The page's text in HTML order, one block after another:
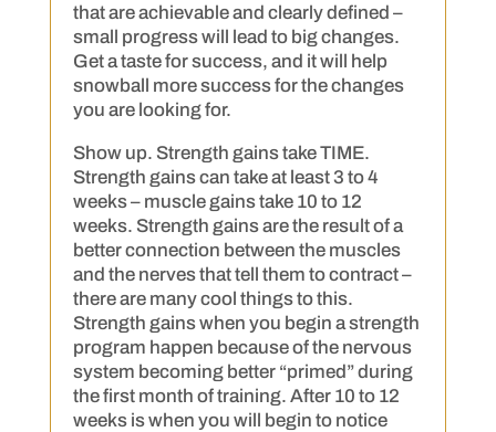
that are achievable and clearly defined –
small progress will lead to big changes.
Get a taste for success, and it will help
snowball more success for the changes
you are looking for.
Show up. Strength gains take TIME.
Strength gains can take at least 3 to 4
weeks – muscle gains take 10 to 12
weeks. Strength gains are the result of a
better connection between the muscles
and the nerves that tell them to contract –
there are many cool things to this.
Strength gains when you begin a strength
program happen because of the nervous
system becoming better “primed” during
the first month of training. After 10 to 12
weeks is when you will begin to notice